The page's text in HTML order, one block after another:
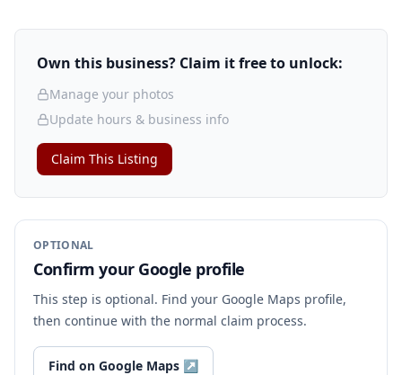
Own this business? Claim it free to unlock:
Manage your photos
Update hours & business info
Claim This Listing
OPTIONAL
Confirm your Google profile
This step is optional. Find your Google Maps profile,
then continue with the normal claim process.
Find on Google Maps ↗